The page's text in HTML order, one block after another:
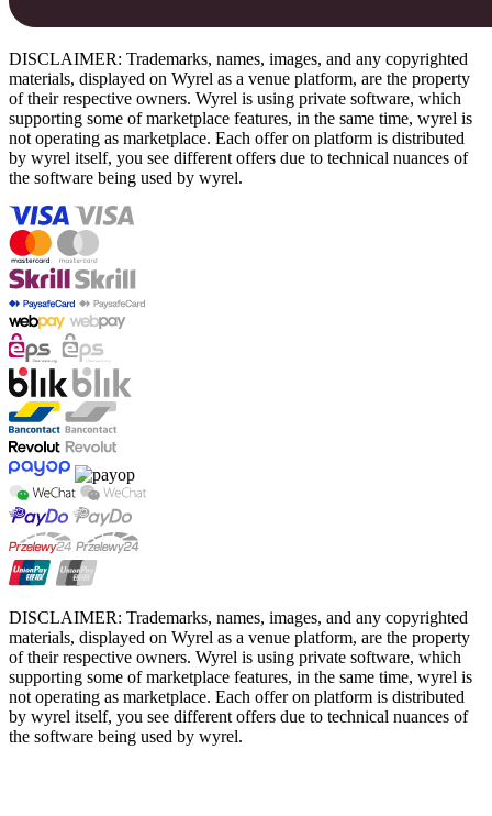
DISCLAIMER: Trademarks, names, images, and any copyrighted
materials, displayed on Wyrel as a venue platform, are the property
of their respective owners. Wyrel is using private software, which
supporting some of marketplace features, in the same time, wyrel is
not operating as marketplace. Each offer on platform is distributed
by wyrel itself, you see different offers due to technical nuances of
the software being used by wyrel.
DISCLAIMER: Trademarks, names, images, and any copyrighted
materials, displayed on Wyrel as a venue platform, are the property
of their respective owners. Wyrel is using private software, which
supporting some of marketplace features, in the same time, wyrel is
not operating as marketplace. Each offer on platform is distributed
by wyrel itself, you see different offers due to technical nuances of
the software being used by wyrel.